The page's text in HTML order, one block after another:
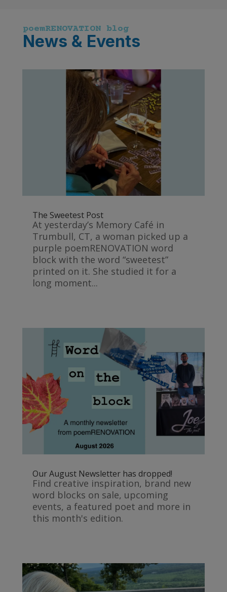
poemRENOVATION blog
News & Events
The Sweetest Post
At yesterday’s Memory Café in
Trumbull, CT, a woman picked up a
purple poemRENOVATION word
block with the word “sweetest”
printed on it. She studied it for a
long moment...
Our August Newsletter has dropped!
Find creative inspiration, brand new
word blocks on sale, upcoming
events, a featured poet and more in
this month's edition.